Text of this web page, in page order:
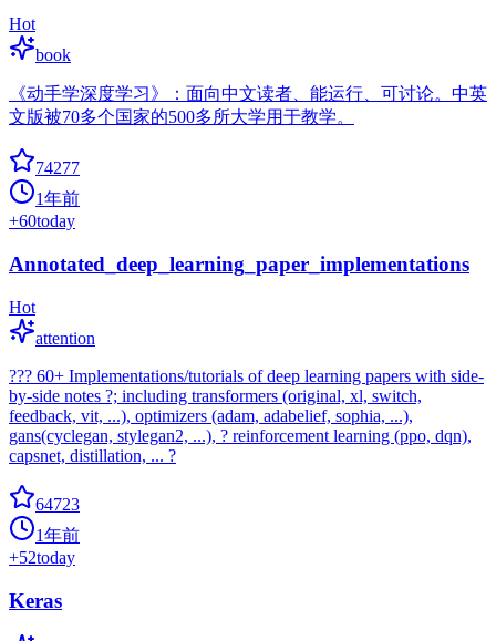
Hot
book
《动手学深度学习》：面向中文读者、能运行、可讨论。中英
文版被70多个国家的500多所大学用于教学。
74277
1年前
+60today
Annotated_deep_learning_paper_implementations
Hot
attention
??? 60+ Implementations/tutorials of deep learning papers with side-
by-side notes ?; including transformers (original, xl, switch,
feedback, vit, ...), optimizers (adam, adabelief, sophia, ...),
gans(cyclegan, stylegan2, ...), ? reinforcement learning (ppo, dqn),
capsnet, distillation, ... ?
64723
1年前
+52today
Keras